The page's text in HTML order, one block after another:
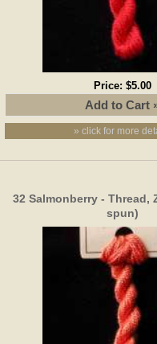
Price: $5.00
» click for more
32 Salmonberry - Thread,
spun)